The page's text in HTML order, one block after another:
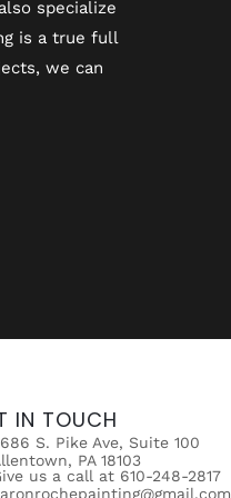
specialize
is a true full
we can
IN TOUCH
S. Pike Ave, Suite 100
PA 18103
us a call at 610-248-2817